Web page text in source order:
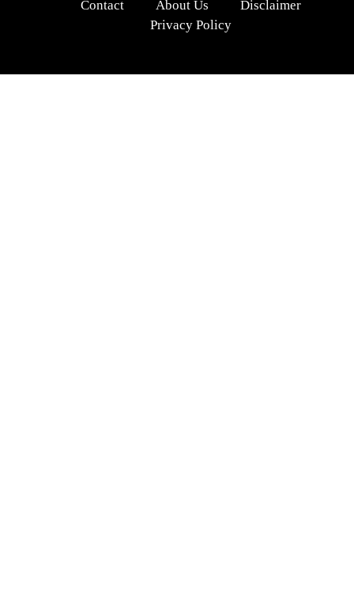
Contact About Us
Disclaimer
Privacy Policy